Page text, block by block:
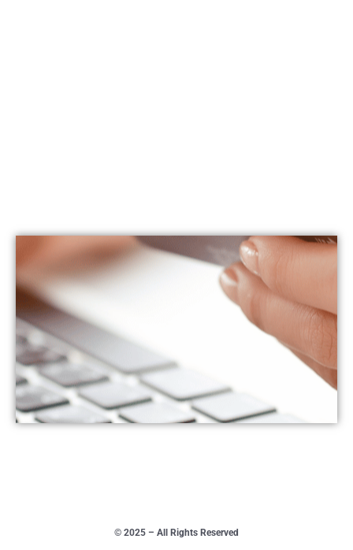
© 2025 – All Rights Reserved